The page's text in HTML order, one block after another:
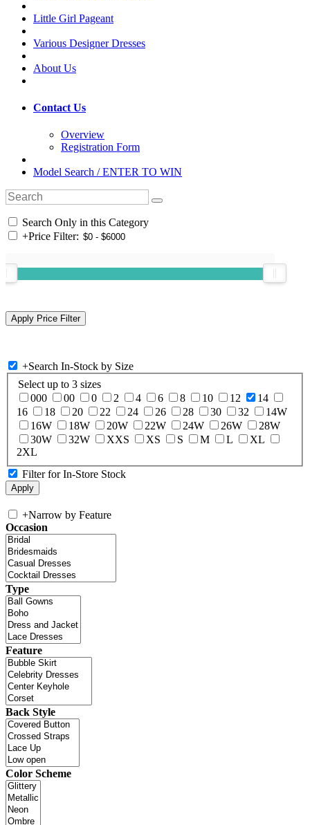
Little Girl Pageant
Various Designer Dresses
About Us
Contact Us
Overview
Registration Form
Model Search / ENTER TO WIN
Search Only in this Category
+Price Filter:
+Search In-Stock by Size
Select up to 3 sizes
000
00 0 2 4 6 8 10 12
14
16
18 20 22 24 26 28 30 32
14W
16W
18W 20W 22W 24W 26W
28W
30W
32W XXS XS S M L
XL
2XL
Filter for In-Store Stock
+Narrow by Feature
Occasion
Type
Feature
Back Style
Color Scheme